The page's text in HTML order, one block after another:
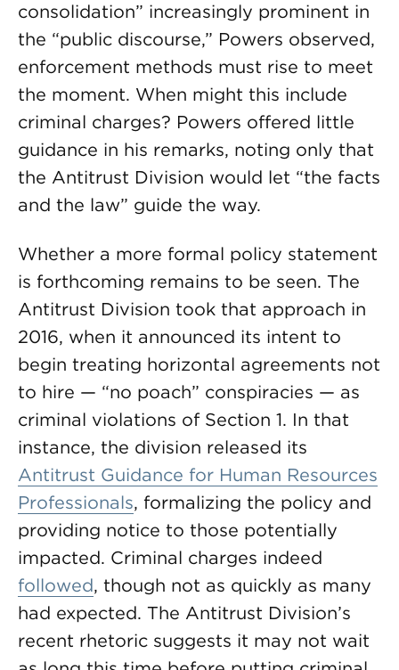
consolidation” increasingly prominent in
the “public discourse,” Powers observed,
enforcement methods must rise to meet
the moment. When might this include
criminal charges? Powers offered little
guidance in his remarks, noting only that
the Antitrust Division would let “the facts
and the law” guide the way.
Whether a more formal policy statement
is forthcoming remains to be seen. The
Antitrust Division took that approach in
2016, when it announced its intent to
begin treating horizontal agreements not
to hire — “no poach” conspiracies — as
criminal violations of Section 1. In that
instance, the division released its
Antitrust Guidance for Human Resources
Professionals, formalizing the policy and
providing notice to those potentially
impacted. Criminal charges indeed
followed, though not as quickly as many
had expected. The Antitrust Division’s
recent rhetoric suggests it may not wait